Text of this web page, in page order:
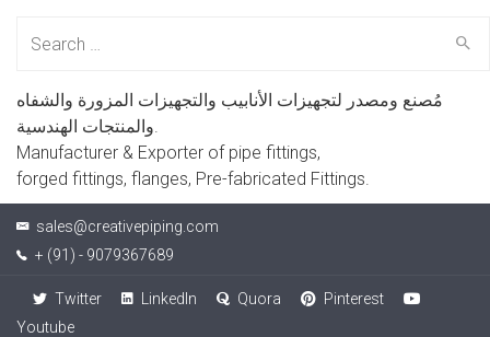
مُصنع ومصدر لتجهيزات الأنابيب والتجهيزات المزورة والشفاه
والمنتجات الهندسية.
Manufacturer & Exporter of pipe fittings,
forged fittings, flanges, Pre-fabricated Fittings.
sales@creativepiping.com
+ (91) - 9079367689
Twitter LinkedIn Quora
Pinterest
Youtube